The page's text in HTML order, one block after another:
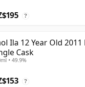
?
Ila 12 Year Old
Cask
• 49.9%
?